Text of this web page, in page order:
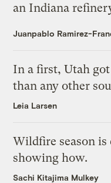
an Indiana
Juanpablo Ramirez-
In a first, Utah
than any other
Leia Larsen
Wildfire season is
showing how.
Sachi Kitajima Mulkey